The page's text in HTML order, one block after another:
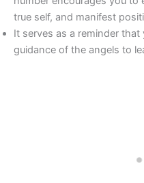
true self, and manifest
It serves as a reminder
guidance of the angels to